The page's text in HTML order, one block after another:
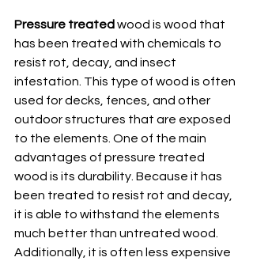
Pressure treated wood is wood that
has been treated with chemicals to
resist rot, decay, and insect
infestation. This type of wood is often
used for decks, fences, and other
outdoor structures that are exposed
to the elements. One of the main
advantages of pressure treated
wood is its durability. Because it has
been treated to resist rot and decay,
it is able to withstand the elements
much better than untreated wood.
Additionally, it is often less expensive